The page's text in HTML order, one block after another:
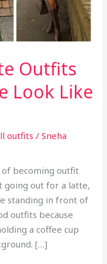
Outfits
Look Like
outfits /Sneha
of becoming outfit
going out for a latte,
standing in front of
outfits because
a coffee cup
[…]